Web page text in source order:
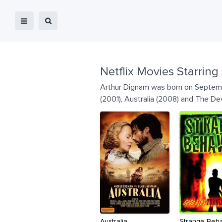
Netflix Movies Starring
Arthur Dignam was born on
(2001), Australia (2008) and The